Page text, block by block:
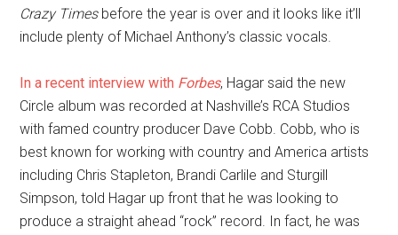
Crazy Timesbefore the year is over and it looks like it’ll
include plenty of Michael Anthony’s classic vocals.
In a recent interview with Forbes, Hagar said the new
Circle album was recorded at Nashville’s RCA Studios
with famed country producer Dave Cobb. Cobb, who is
best known for working with country and America artists
including Chris Stapleton, Brandi Carlile and Sturgill
Simpson, told Hagar up front that he was looking to
produce a straight ahead “rock” record. In fact, he was